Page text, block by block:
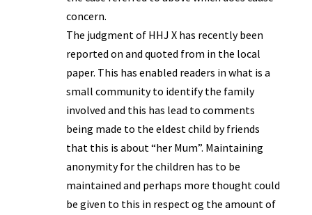
concern.
The judgment of HHJ X has recently been
reported on and quoted from in the local
paper. This has enabled readers in what is a
small community to identify the family
involved and this has lead to comments
being made to the eldest child by friends
that this is about “her Mum”. Maintaining
anonymity for the children has to be
maintained and perhaps more thought could
be given to this in respect og the amount of